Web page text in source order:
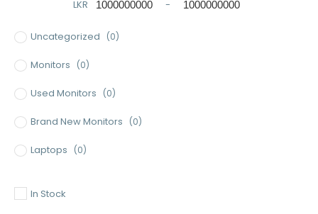
LKR
Minimum Price
-
Maximum Price
Uncategorized (0)
Monitors (0)
Used Monitors (0)
Brand New Monitors (0)
Laptops (0)
In Stock